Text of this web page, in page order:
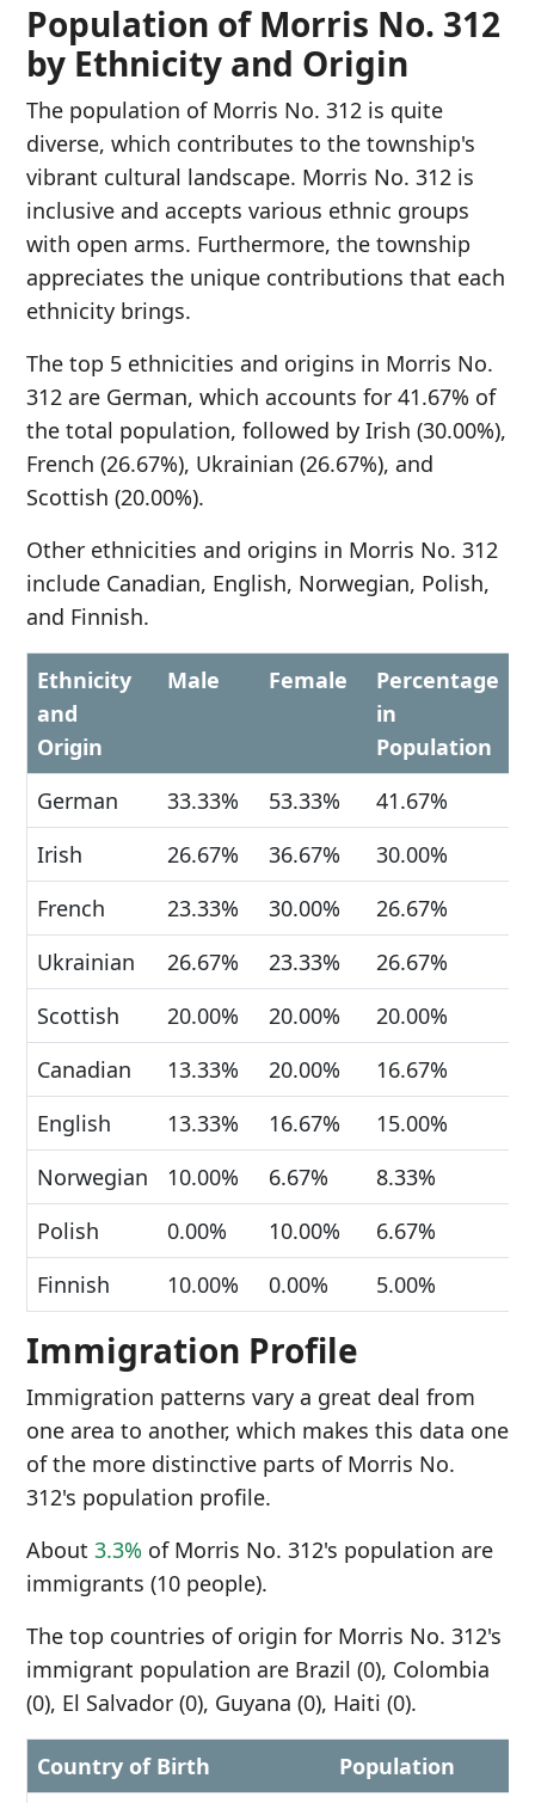
Population of Morris No. 312
by Ethnicity and Origin
The population of Morris No. 312 is quite
diverse, which contributes to the township's
vibrant cultural landscape. Morris No. 312 is
inclusive and accepts various ethnic groups
with open arms. Furthermore, the township
appreciates the unique contributions that each
ethnicity brings.
The top 5 ethnicities and origins in Morris No.
312 are German, which accounts for 41.67% of
the total population, followed by Irish (30.00%),
French (26.67%), Ukrainian (26.67%), and
Scottish (20.00%).
Other ethnicities and origins in Morris No. 312
include Canadian, English, Norwegian, Polish,
and Finnish.
Ethnicity
and
Origin
Male Female
Percentage
in
Population
German
33.33% 53.33%
41.67%
Irish
26.67% 36.67%
30.00%
French
23.33% 30.00%
26.67%
Ukrainian
26.67% 23.33%
26.67%
Scottish
20.00% 20.00%
20.00%
Canadian
13.33% 20.00%
16.67%
English
13.33% 16.67%
15.00%
Norwegian
10.00% 6.67%
8.33%
Polish
0.00% 10.00%
6.67%
Finnish
10.00% 0.00% 5.00%
Immigration Profile
Immigration patterns vary a great deal from
one area to another, which makes this data one
of the more distinctive parts of Morris No.
312's population profile.
About 3.3% of Morris No. 312's population are
immigrants (10 people).
The top countries of origin for Morris No. 312's
immigrant population are Brazil (0), Colombia
(0), El Salvador (0), Guyana (0), Haiti (0).
Country of Birth
Population